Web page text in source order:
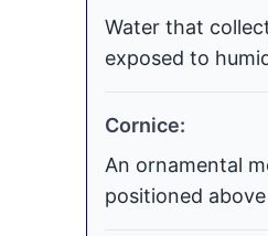
Water that
exposed to
Cornice:
An ornamental
positioned